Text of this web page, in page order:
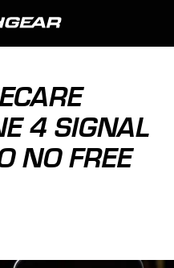
4 SIGNAL
NO FREE